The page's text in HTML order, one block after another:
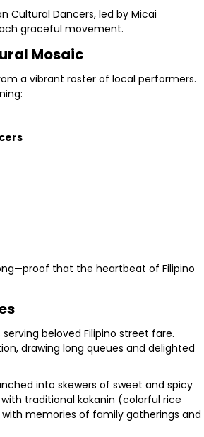
Cultural Dancers, led by Micai
graceful movement.
Mosaic
a vibrant roster of local performers.
that the heartbeat of Filipino
beloved Filipino street fare.
drawing long queues and delighted
into skewers of sweet and spicy
traditional kakanin (colorful rice
memories of family gatherings and